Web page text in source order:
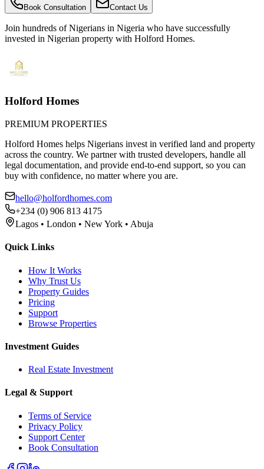
Book Consultation Contact Us
Join hundreds of Nigerians in Nigeria who have successfully
invested in Nigerian property with Holford Homes.
Holford Homes
PREMIUM PROPERTIES
Holford Homes helps Nigerians invest in verified land and property
across the country. We partner with trusted developers, handle all
legal documentation, and provide end-to-end support, so you can
buy with confidence, no matter where you are.
hello@holfordhomes.com
+234 (0) 906 813 4175
Lagos • London • New York • Abuja
Quick Links
How It Works
Why Trust Us
Property Guides
Pricing
Support
Browse Properties
Investment Guides
Real Estate Investment
Legal & Support
Terms of Service
Privacy Policy
Support Center
Book Consultation